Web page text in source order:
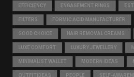
EFFICIENCY ENGAGEMENT RINGS
FILTERS FORMIC ACID MANUFACTURER
GOOD CHOICE HAIR REMOVAL CREAMS
LUXE COMFORT LUXURY JEWELLERY
MINIMALIST WALLET MODERN IDEAS
OUTFITIDEAS PEOPLE SELF-